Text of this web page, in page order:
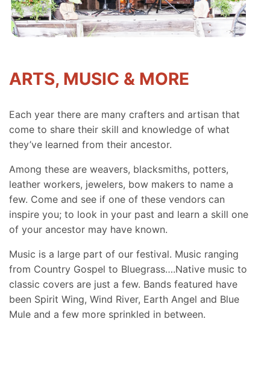
ARTS, MUSIC & MORE
Each year there are many crafters and artisan that
come to share their skill and knowledge of what
they’ve learned from their ancestor.
Among these are weavers, blacksmiths, potters,
leather workers, jewelers, bow makers to name a
few. Come and see if one of these vendors can
inspire you; to look in your past and learn a skill one
of your ancestor may have known.
Music is a large part of our festival. Music ranging
from Country Gospel to Bluegrass….Native music to
classic covers are just a few. Bands featured have
been Spirit Wing, Wind River, Earth Angel and Blue
Mule and a few more sprinkled in between.